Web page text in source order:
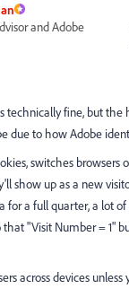
and Adobe
technically fine, but the
due to how Adobe
switches browsers
show up as a new
for a full quarter, a lot
"Visit Number = 1"
across devices unless